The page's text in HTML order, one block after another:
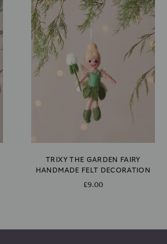
TRIXY THE GARDEN FAIRY
HANDMADE FELT DECORATION
£9.00